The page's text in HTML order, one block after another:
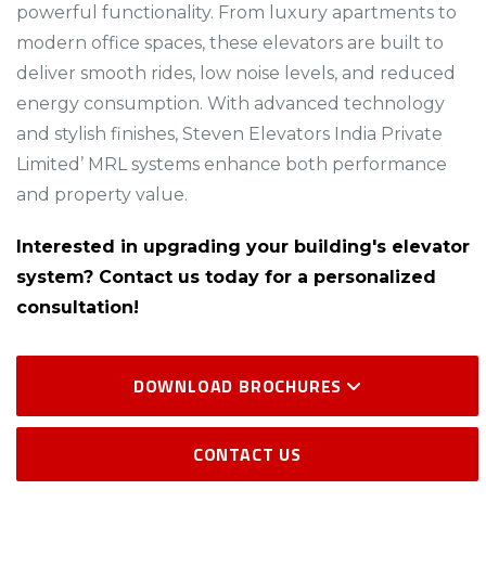
powerful functionality. From luxury apartments to
modern office spaces, these elevators are built to
deliver smooth rides, low noise levels, and reduced
energy consumption. With advanced technology
and stylish finishes, Steven Elevators India Private
Limited’ MRL systems enhance both performance
and property value.
Interested in upgrading your building's elevator
system? Contact us today for a personalized
consultation!
DOWNLOAD BROCHURES
CONTACT US